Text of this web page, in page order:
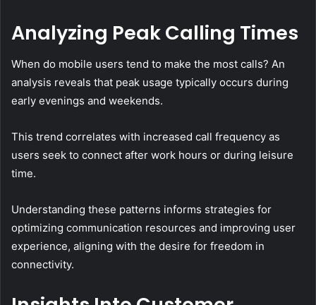
Analyzing Peak Calling Times
When do mobile users tend to make the most calls? An
analysis reveals that peak usage typically occurs during
early evenings and weekends.
This trend correlates with increased call frequency as
users seek to connect after work hours or during leisure
time.
Understanding these patterns informs strategies for
optimizing communication resources and improving user
experience, aligning with the desire for freedom in
connectivity.